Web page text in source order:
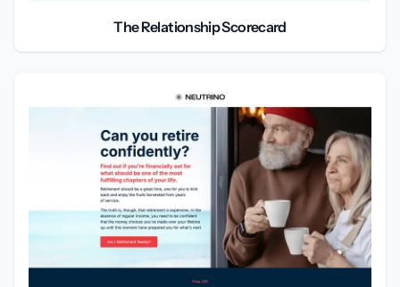
The Relationship Scorecard